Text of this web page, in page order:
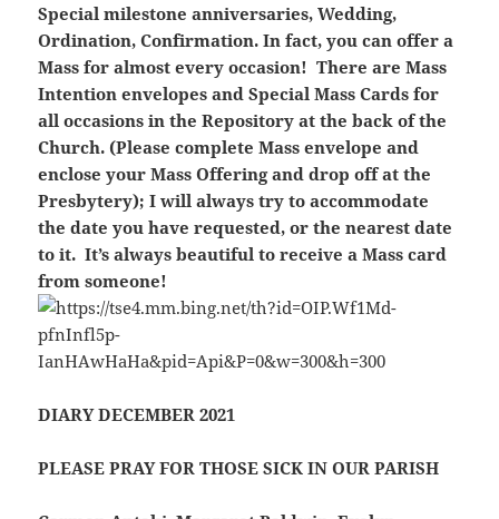
Special milestone anniversaries, Wedding,
Ordination, Confirmation. In fact, you can offer a
Mass for almost every occasion! There are Mass
Intention envelopes and Special Mass Cards for
all occasions in the Repository at the back of the
Church. (Please complete Mass envelope and
enclose your Mass Offering and drop off at the
Presbytery); I will always try to accommodate
the date you have requested, or the nearest date
to it. It’s always beautiful to receive a Mass card
from someone!
DIARY DECEMBER 2021
PLEASE PRAY FOR THOSE SICK IN OUR PARISH